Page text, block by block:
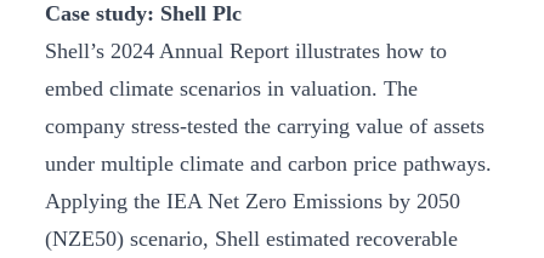
Case study: Shell Plc
Shell’s 2024 Annual Report illustrates how to
embed climate scenarios in valuation. The
company stress-tested the carrying value of assets
under multiple climate and carbon price pathways.
Applying the IEA Net Zero Emissions by 2050
(NZE50) scenario, Shell estimated recoverable